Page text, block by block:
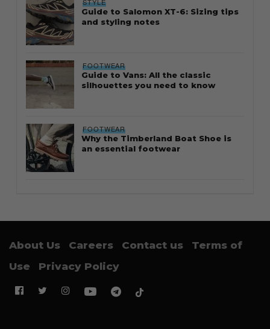
STYLE
Guide to Salomon XT-6: Sizing tips
and styling notes
FOOTWEAR
Guide to Vans: All the classic
silhouettes you need to know
FOOTWEAR
Why the Timberland Boat Shoe is
an essential footwear
About Us Careers Contact us
Terms of
Use
Privacy Policy